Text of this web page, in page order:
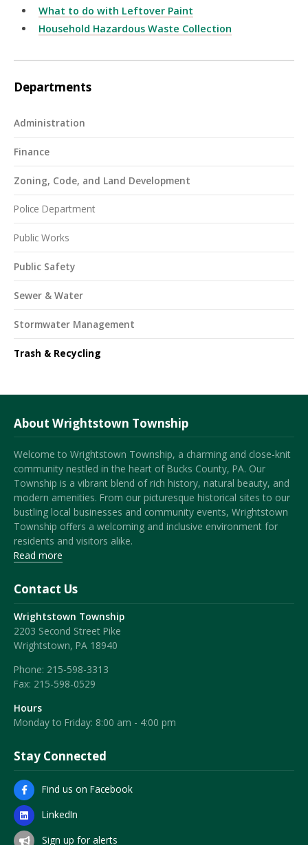
What to do with Leftover Paint
Household Hazardous Waste Collection
Departments
Administration
Finance
Zoning, Code, and Land Development
Police Department
Public Works
Public Safety
Sewer & Water
Stormwater Management
Trash & Recycling
About Wrightstown Township
Welcome to Wrightstown Township, a charming and close-knit
community nestled in the heart of Bucks County, PA. Our
Township is a vibrant blend of rich history, natural beauty, and
modern amenities. From our picturesque historical sites to our
bustling local businesses and community events, Wrightstown
Township offers a welcoming and inclusive environment for
residents and visitors alike.
Read more
Contact Us
Wrightstown Township
2203 Second Street Pike
Wrightstown, PA 18940
Phone: 215-598-3313
Fax: 215-598-0529
Hours
Monday to Friday: 8:00 am - 4:00 pm
Stay Connected
Find us on Facebook
LinkedIn
Sign up for alerts